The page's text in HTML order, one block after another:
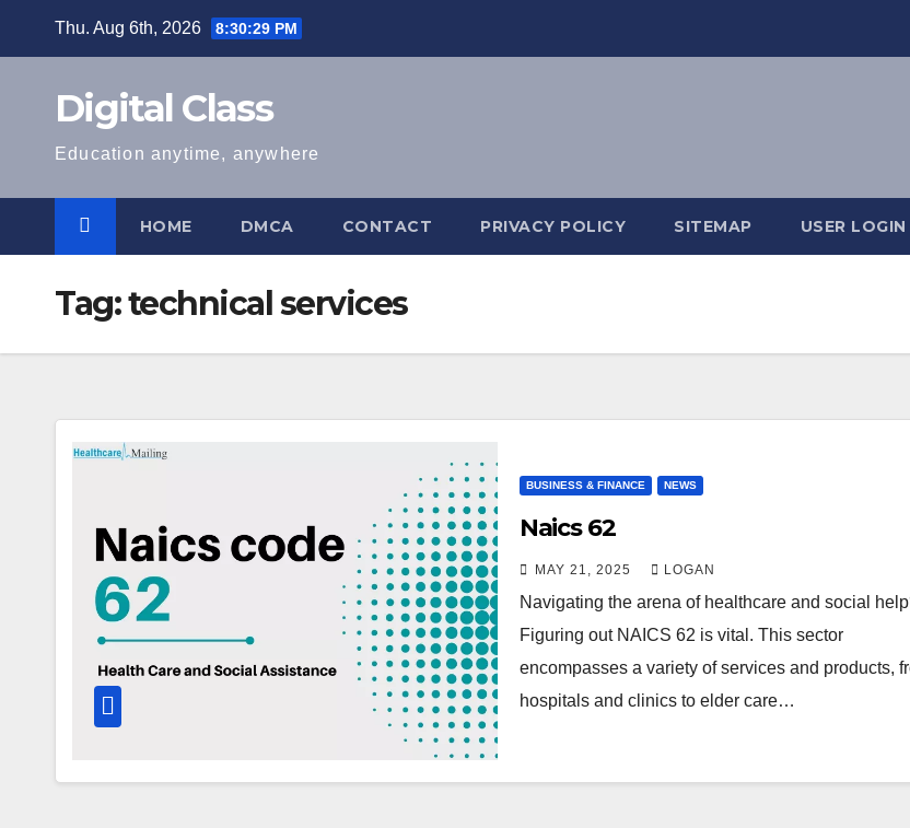
Thu. Aug 6th, 2026 8:30:29 PM
Digital Class
Education anytime, anywhere
HOME DMCA CONTACT PRIVACY POLICY SITEMAP USER LOGIN
Tag:technical services
BUSINESS & FINANCE NEWS
Naics 62
MAY 21, 2025 LOGAN
Navigating the arena of healthcare and social
Figuring out NAICS 62 is vital. This sector
encompasses a variety of services and products,
hospitals and clinics to elder care…